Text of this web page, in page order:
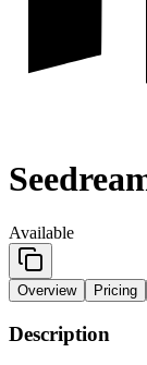
Available
Overview Pricing
Description